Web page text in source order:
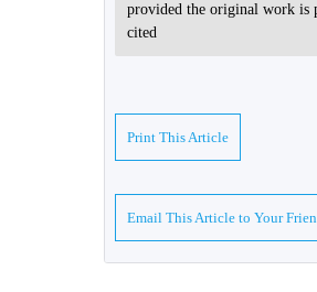
provided the original work is
cited
Print This Article
Email This Article to Your